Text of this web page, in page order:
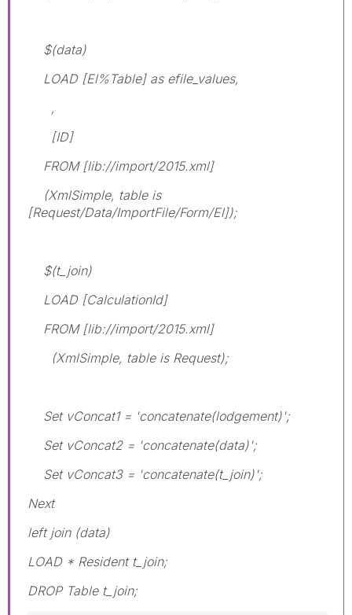
$(data)
LOAD [El%Table] as efile_values,
,
[ID]
FROM [lib://import/2015.xml]
(XmlSimple, table is
[Request/Data/ImportFile/Form/El]);
$(t_join)
LOAD [CalculationId]
FROM [lib://import/2015.xml]
(XmlSimple, table is Request);
Set vConcat1 = 'concatenate(lodgement)';
Set vConcat2 = 'concatenate(data)';
Set vConcat3 = 'concatenate(t_join)';
Next
left join (data)
LOAD * Resident t_join;
DROP Table t_join;